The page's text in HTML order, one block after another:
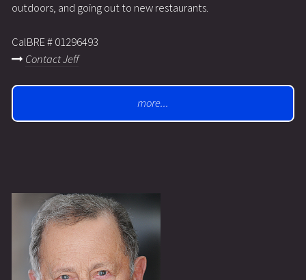
outdoors, and going out to new restaurants.
CalBRE # 01296493
Contact Jeff
more...